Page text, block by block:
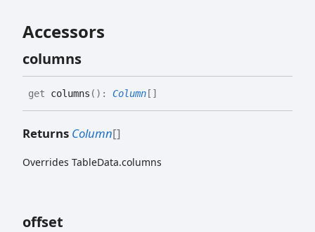
Accessors
columns
get columns ( ) : Column []
Returns Column[]
Overrides TableData.columns
offset